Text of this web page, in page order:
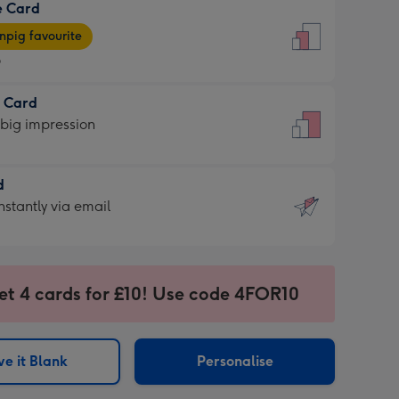
Card
favourite
Card
impression
via email
4 cards for £10! Use code 4FOR10
it Blank Personalise